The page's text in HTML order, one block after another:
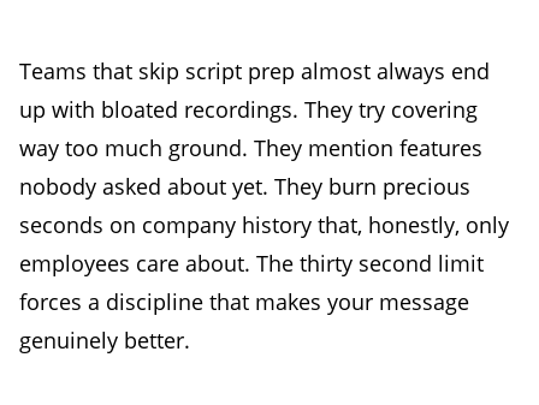
Teams that skip script prep almost always end
up with bloated recordings. They try covering
way too much ground. They mention features
nobody asked about yet. They burn precious
seconds on company history that, honestly, only
employees care about. The thirty second limit
forces a discipline that makes your message
genuinely better.